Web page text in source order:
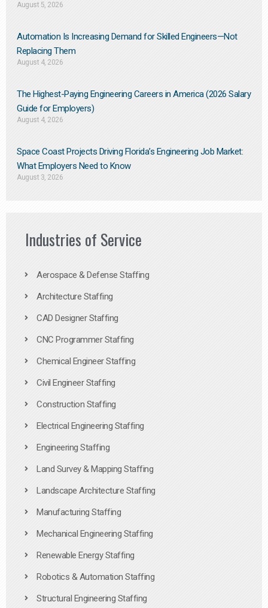
August 5, 2026
Automation Is Increasing Demand for Skilled Engineers—Not
Replacing Them​
August 4, 2026
The Highest-Paying Engineering Careers in America (2026 Salary
Guide for Employers)
August 4, 2026
Space Coast Projects Driving Florida’s Engineering Job Market:
What Employers Need to Know
August 3, 2026
Industries of Service
Aerospace & Defense Staffing
Architecture Staffing
CAD Designer Staffing
CNC Programmer Staffing
Chemical Engineer Staffing
Civil Engineer Staffing
Construction Staffing
Electrical Engineering Staffing
Engineering Staffing
Land Survey & Mapping Staffing
Landscape Architecture Staffing
Manufacturing Staffing
Mechanical Engineering Staffing
Renewable Energy Staffing
Robotics & Automation Staffing
Structural Engineering Staffing